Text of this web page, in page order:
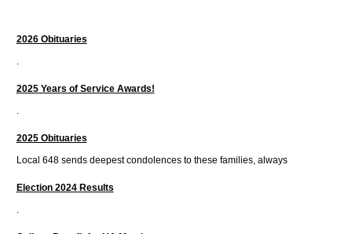
2026 Obituaries
.
2025 Years of Service Awards!
.
2025 Obituaries
Local 648 sends deepest condolences to these families, always
Election 2024 Results
.